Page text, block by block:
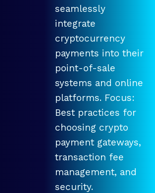
seamlessly
integrate
cryptocurrency
payments into their
point-of-sale
systems and online
platforms. Focus:
Best practices for
choosing crypto
payment gateways,
transaction fee
management, and
security.